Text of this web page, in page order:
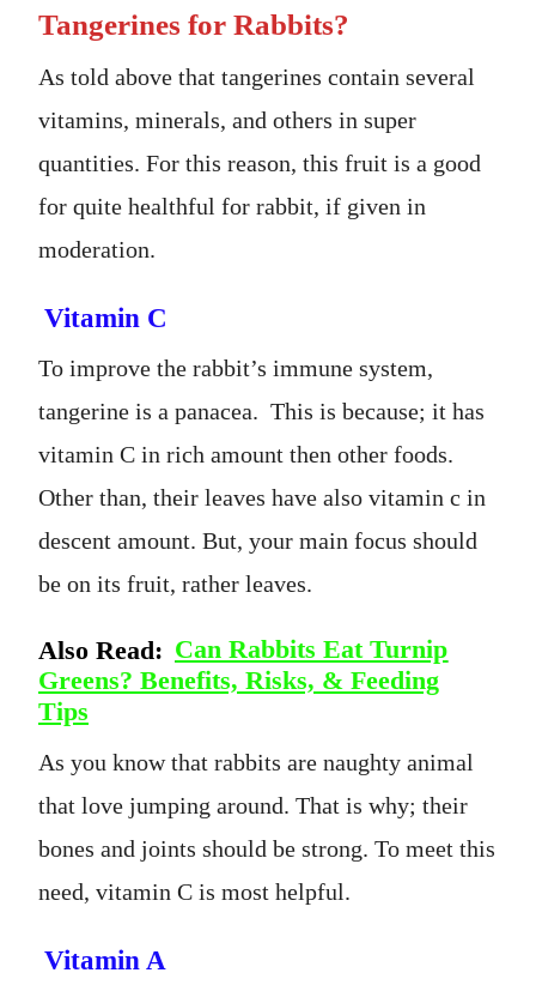
Tangerines for Rabbits?
As told above that tangerines contain several
vitamins, minerals, and others in super
quantities. For this reason, this fruit is a good
for quite healthful for rabbit, if given in
moderation.
Vitamin C
To improve the rabbit’s immune system,
tangerine is a panacea. This is because; it has
vitamin C in rich amount then other foods.
Other than, their leaves have also vitamin c in
descent amount. But, your main focus should
be on its fruit, rather leaves.
Also Read: Can Rabbits Eat Turnip
Greens? Benefits, Risks, & Feeding
Tips
As you know that rabbits are naughty animal
that love jumping around. That is why; their
bones and joints should be strong. To meet this
need, vitamin C is most helpful.
Vitamin A